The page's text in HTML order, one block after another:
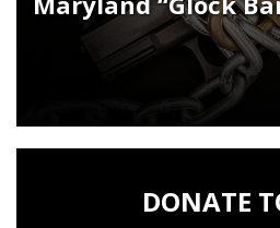
DONATE